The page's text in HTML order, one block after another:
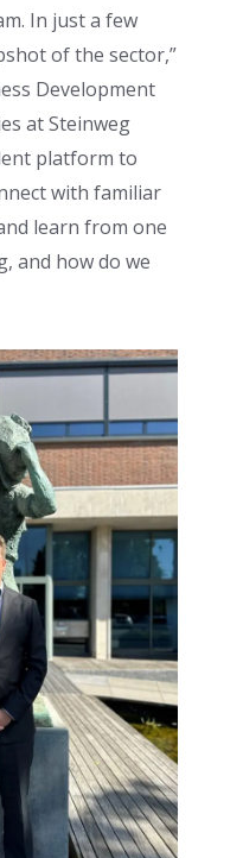
In just a few
of the sector,”
Development
at Steinweg
platform to
with familiar
learn from one
and how do we